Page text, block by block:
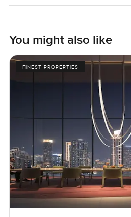
You might also like
FINEST PROPERTIES